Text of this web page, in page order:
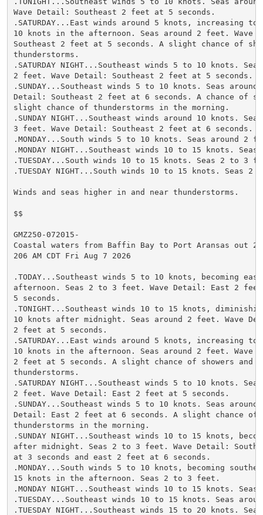
Wave Detail: Southeast 2 feet at 5 seconds.
.SATURDAY...East winds around 5 knots, increasing
10 knots in the afternoon. Seas around 2 feet. Wave
Southeast 2 feet at 5 seconds. A slight chance of
thunderstorms.
.SATURDAY NIGHT...Southeast winds 5 to 10 knots.
2 feet. Wave Detail: Southeast 2 feet at 5 seconds.
.SUNDAY...Southeast winds 5 to 10 knots. Seas around
Detail: Southeast 2 feet at 6 seconds. A chance of
slight chance of thunderstorms in the morning.
.SUNDAY NIGHT...Southeast winds around 10 knots.
3 feet. Wave Detail: Southeast 2 feet at 6 seconds.
.MONDAY...South winds 5 to 10 knots. Seas around 2
.MONDAY NIGHT...Southeast winds 10 to 15 knots.
.TUESDAY...South winds 10 to 15 knots. Seas 2 to 3
.TUESDAY NIGHT...South winds 10 to 15 knots. Seas
Winds and seas higher in and near thunderstorms.
$$
GMZ250-072015-
Coastal waters from Baffin Bay to Port Aransas out 20
206 AM CDT Fri Aug 7 2026
.TODAY...Southeast winds 5 to 10 knots, becoming
afternoon. Seas 2 to 3 feet. Wave Detail: East 2
5 seconds.
.TONIGHT...Southeast winds 10 to 15 knots,
10 knots after midnight. Seas around 2 feet. Wave
2 feet at 5 seconds.
.SATURDAY...East winds around 5 knots, increasing
10 knots in the afternoon. Seas around 2 feet. Wave
2 feet at 5 seconds. A slight chance of showers and
thunderstorms.
.SATURDAY NIGHT...Southeast winds 5 to 10 knots.
2 feet. Wave Detail: East 2 feet at 5 seconds.
.SUNDAY...Southeast winds 5 to 10 knots. Seas around
Detail: East 2 feet at 6 seconds. A slight chance of
thunderstorms in the morning.
.SUNDAY NIGHT...Southeast winds 10 to 15 knots,
after midnight. Seas 2 to 3 feet. Wave Detail:
at 3 seconds and east 2 feet at 6 seconds.
.MONDAY...South winds 5 to 10 knots, becoming
15 knots in the afternoon. Seas 2 to 3 feet.
.MONDAY NIGHT...Southeast winds 10 to 15 knots.
.TUESDAY...Southeast winds 10 to 15 knots. Seas
.TUESDAY NIGHT...Southeast winds 15 to 20 knots.